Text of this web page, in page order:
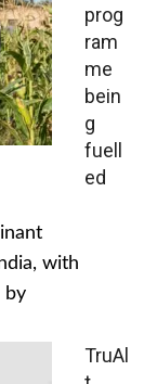
prog
ram
me
bein
g
fuell
ed
with
by
TruAl